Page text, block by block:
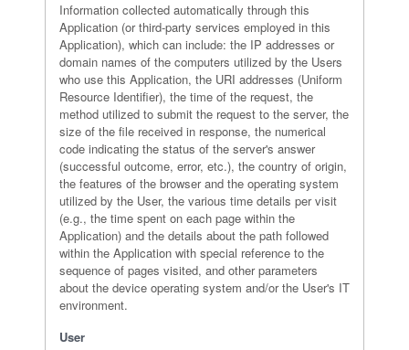
Information collected automatically through this
Application (or third-party services employed in this
Application), which can include: the IP addresses or
domain names of the computers utilized by the Users
who use this Application, the URI addresses (Uniform
Resource Identifier), the time of the request, the
method utilized to submit the request to the server, the
size of the file received in response, the numerical
code indicating the status of the server's answer
(successful outcome, error, etc.), the country of origin,
the features of the browser and the operating system
utilized by the User, the various time details per visit
(e.g., the time spent on each page within the
Application) and the details about the path followed
within the Application with special reference to the
sequence of pages visited, and other parameters
about the device operating system and/or the User's IT
environment.
User